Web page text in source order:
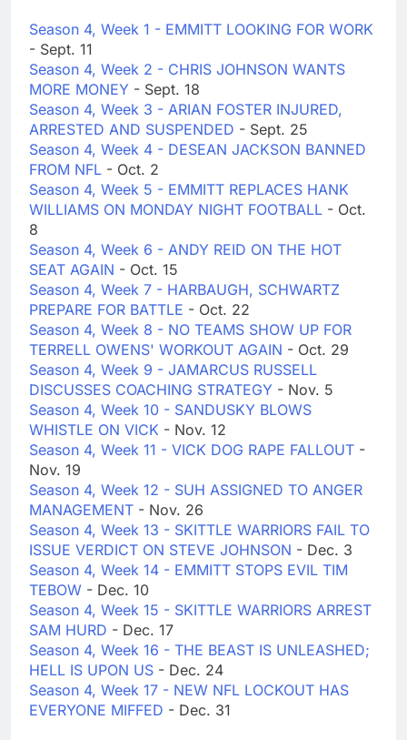
Season 4, Week 1 - EMMITT LOOKING FOR WORK
- Sept. 11
Season 4, Week 2 - CHRIS JOHNSON WANTS
MORE MONEY - Sept. 18
Season 4, Week 3 - ARIAN FOSTER INJURED,
ARRESTED AND SUSPENDED - Sept. 25
Season 4, Week 4 - DESEAN JACKSON BANNED
FROM NFL - Oct. 2
Season 4, Week 5 - EMMITT REPLACES HANK
WILLIAMS ON MONDAY NIGHT FOOTBALL - Oct.
8
Season 4, Week 6 - ANDY REID ON THE HOT
SEAT AGAIN - Oct. 15
Season 4, Week 7 - HARBAUGH, SCHWARTZ
PREPARE FOR BATTLE - Oct. 22
Season 4, Week 8 - NO TEAMS SHOW UP FOR
TERRELL OWENS' WORKOUT AGAIN - Oct. 29
Season 4, Week 9 - JAMARCUS RUSSELL
DISCUSSES COACHING STRATEGY - Nov. 5
Season 4, Week 10 - SANDUSKY BLOWS
WHISTLE ON VICK - Nov. 12
Season 4, Week 11 - VICK DOG RAPE FALLOUT -
Nov. 19
Season 4, Week 12 - SUH ASSIGNED TO ANGER
MANAGEMENT - Nov. 26
Season 4, Week 13 - SKITTLE WARRIORS FAIL TO
ISSUE VERDICT ON STEVE JOHNSON - Dec. 3
Season 4, Week 14 - EMMITT STOPS EVIL TIM
TEBOW - Dec. 10
Season 4, Week 15 - SKITTLE WARRIORS ARREST
SAM HURD - Dec. 17
Season 4, Week 16 - THE BEAST IS UNLEASHED;
HELL IS UPON US - Dec. 24
Season 4, Week 17 - NEW NFL LOCKOUT HAS
EVERYONE MIFFED - Dec. 31